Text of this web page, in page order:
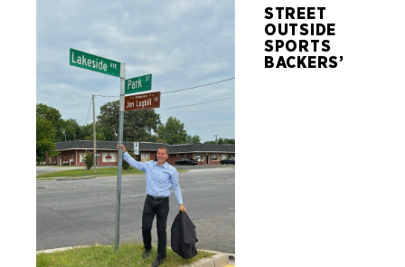
STREET
OUTSIDE
SPORTS
BACKERS’